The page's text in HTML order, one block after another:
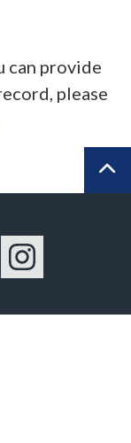
can provide
please
Instagram